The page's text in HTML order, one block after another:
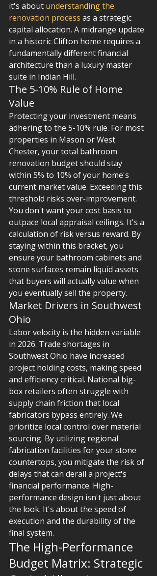
it's about understanding the
renovation process as a strategic
capital allocation. A midrange update
in a historic Clifton home requires a
fundamentally different financial
architecture than a luxury master
suite in Indian Hill.
The 5-10% Rule of Home
Value
Protecting your investment means
adhering to the 5-10% rule. For most
properties in Mason or West
Chester, your total bathroom
renovation budget should stay
within 5% to 10% of your home's
current market value. Exceeding this
threshold risks over-improvement.
You don't want your cost basis to
outpace local appraisal ceilings. It's a
calculation of risk versus reward. By
staying within this bracket, you
ensure your bathroom cabinets and
stone surfaces remain liquid assets
that buyers will actually value when
you eventually sell the property.
Market Drivers in Southwest
Ohio
Labor velocity is the hidden variable
in 2026. Trade shortages in
Southwest Ohio have increased
project holding costs, making speed
and efficiency critical. National big-
box retailers often struggle with
supply chain friction that local
fabricators bypass entirely. We
prioritize local control over material
sourcing. By utilizing regional
fabrication facilities for your stone
countertops, you mitigate the risk of
delays that can derail a project's
financial performance. High-
performance design isn't just about
the look. It's about the speed of
execution and the durability of the
final system.
The High-Performance
Budget Matrix: Strategic